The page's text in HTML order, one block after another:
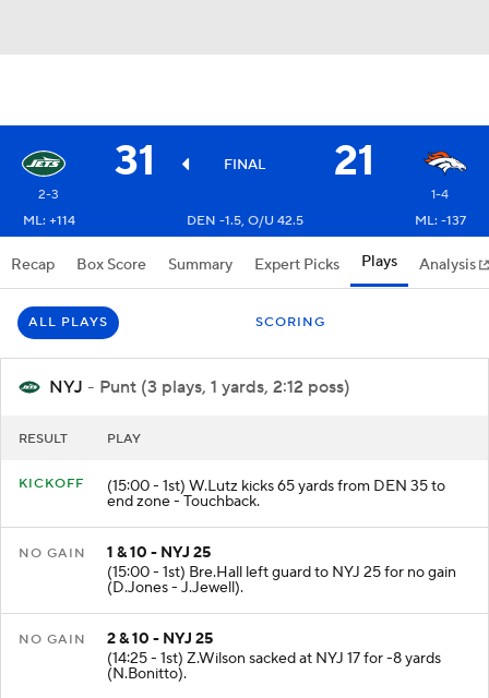
31 FINAL 21
2-3
1-4
ML: +114
DEN -1.5, O/U 42.5 ML: -137
Recap Box Score Summary Expert Picks Plays Analysis
ALL PLAYS SCORING
NYJ - Punt (3 plays, 1 yards, 2:12 poss)
RESULT PLAY
KICKOFF (15:00 - 1st) W.Lutz kicks 65 yards from DEN 35 to
end zone - Touchback.
NO GAIN
1 & 10 - NYJ 25
(15:00 - 1st) Bre.Hall left guard to NYJ 25 for no gain
(D.Jones - J.Jewell).
NO GAIN
2 & 10 - NYJ 25
(14:25 - 1st) Z.Wilson sacked at NYJ 17 for -8 yards
(N.Bonitto).